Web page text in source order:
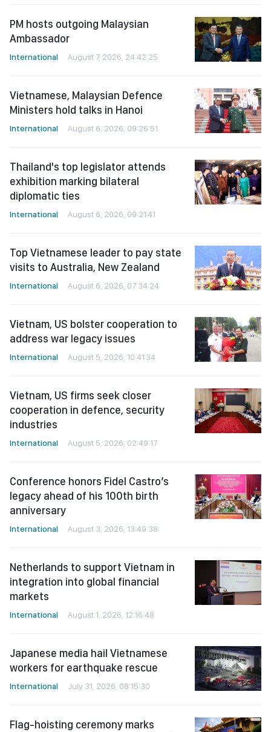
PM hosts outgoing Malaysian
Ambassador
International August 7, 2026, 24:42:25
Vietnamese, Malaysian Defence
Ministers hold talks in Hanoi
International August 6, 2026, 09:26:51
Thailand's top legislator attends
exhibition marking bilateral
diplomatic ties
International August 6, 2026, 09:21:41
Top Vietnamese leader to pay state
visits to Australia, New Zealand
International August 6, 2026, 07:34:24
Vietnam, US bolster cooperation to
address war legacy issues
International August 5, 2026, 10:41:34
Vietnam, US firms seek closer
cooperation in defence, security
industries
International August 5, 2026, 02:49:17
Conference honors Fidel Castro’s
legacy ahead of his 100th birth
anniversary
International August 3, 2026, 13:49:38
Netherlands to support Vietnam in
integration into global financial
markets
International August 1, 2026, 12:16:48
Japanese media hail Vietnamese
workers for earthquake rescue
International July 31, 2026, 08:15:30
Flag-hoisting ceremony marks